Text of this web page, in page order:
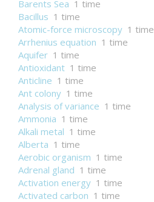
Barents Sea 1 time
Bacillus 1 time
Atomic-force microscopy 1 time
Arrhenius equation 1 time
Aquifer 1 time
Antioxidant 1 time
Anticline 1 time
Ant colony 1 time
Analysis of variance 1 time
Ammonia 1 time
Alkali metal 1 time
Alberta 1 time
Aerobic organism 1 time
Adrenal gland 1 time
Activation energy 1 time
Activated carbon 1 time